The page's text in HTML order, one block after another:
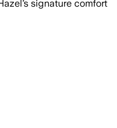
signature comfort